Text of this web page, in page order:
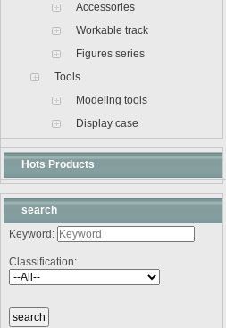
Accessories
Workable track
Figures series
Tools
Modeling tools
Display case
Hots Products
search
Keyword:
Classification: